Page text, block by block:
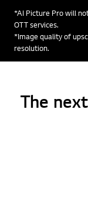
*AI Picture Pro will
OTT services.
*Image quality of
resolution.
The